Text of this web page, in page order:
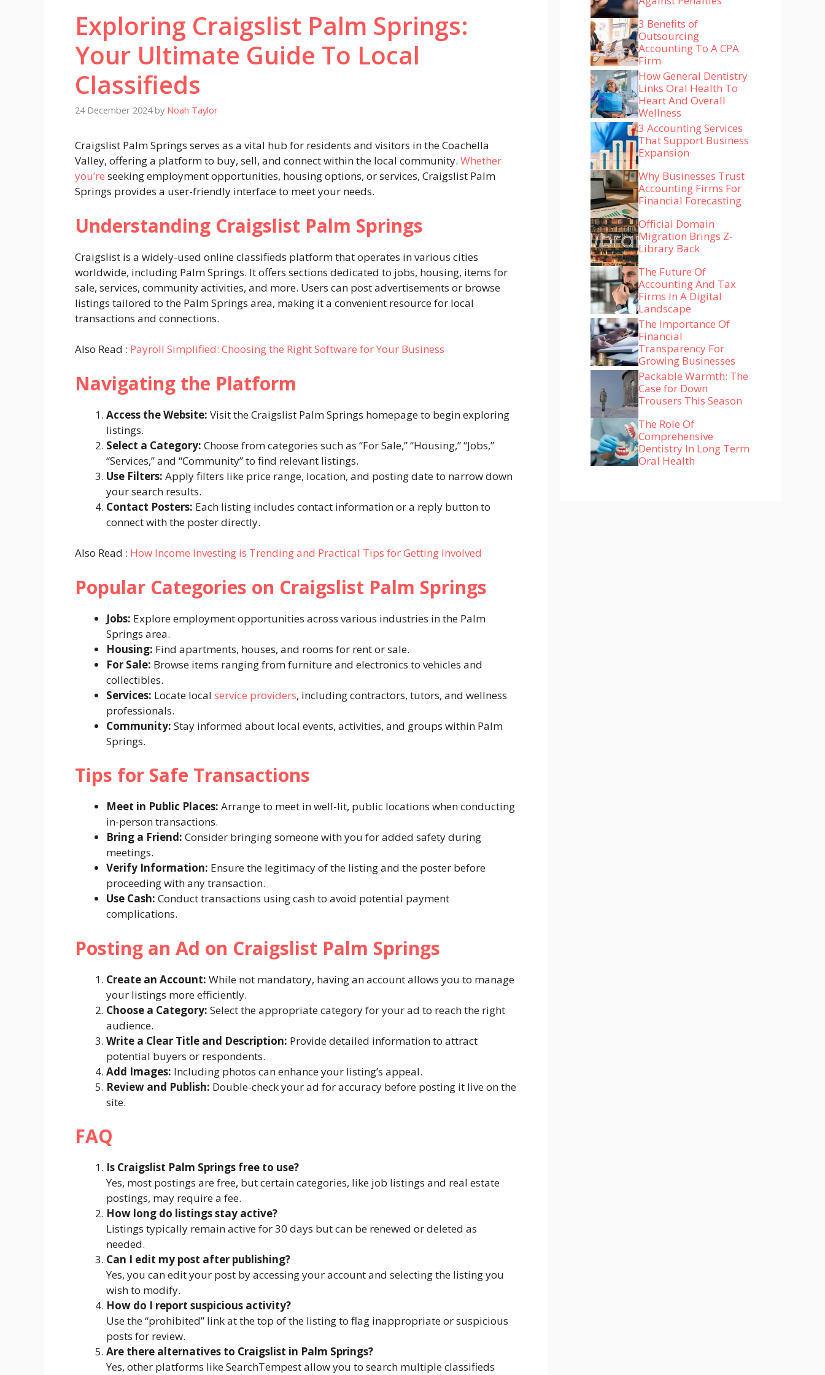
Exploring Craigslist Palm Springs:
Your Ultimate Guide To Local
Classifieds
24 December 2024 by Noah Taylor
Craigslist Palm Springs serves as a vital hub for residents and visitors in the Coachella
Valley, offering a platform to buy, sell, and connect within the local community. Whether
you’re seeking employment opportunities, housing options, or services, Craigslist Palm
Springs provides a user-friendly interface to meet your needs.
Understanding Craigslist Palm Springs
Craigslist is a widely-used online classifieds platform that operates in various cities
worldwide, including Palm Springs. It offers sections dedicated to jobs, housing, items for
sale, services, community activities, and more. Users can post advertisements or browse
listings tailored to the Palm Springs area, making it a convenient resource for local
transactions and connections.
Also Read : Payroll Simplified: Choosing the Right Software for Your Business
Navigating the Platform
Access the Website: Visit the Craigslist Palm Springs homepage to begin exploring
listings.
Select a Category: Choose from categories such as “For Sale,” “Housing,” “Jobs,”
“Services,” and “Community” to find relevant listings.
Use Filters: Apply filters like price range, location, and posting date to narrow down
your search results.
Contact Posters: Each listing includes contact information or a reply button to
connect with the poster directly.
Also Read : How Income Investing is Trending and Practical Tips for Getting Involved
Popular Categories on Craigslist Palm Springs
Jobs: Explore employment opportunities across various industries in the Palm
Springs area.
Housing: Find apartments, houses, and rooms for rent or sale.
For Sale: Browse items ranging from furniture and electronics to vehicles and
collectibles.
Services: Locate local service providers, including contractors, tutors, and wellness
professionals.
Community: Stay informed about local events, activities, and groups within Palm
Springs.
Tips for Safe Transactions
Meet in Public Places: Arrange to meet in well-lit, public locations when conducting
in-person transactions.
Bring a Friend: Consider bringing someone with you for added safety during
meetings.
Verify Information: Ensure the legitimacy of the listing and the poster before
proceeding with any transaction.
Use Cash: Conduct transactions using cash to avoid potential payment
complications.
Posting an Ad on Craigslist Palm Springs
Create an Account: While not mandatory, having an account allows you to manage
your listings more efficiently.
Choose a Category: Select the appropriate category for your ad to reach the right
audience.
Write a Clear Title and Description: Provide detailed information to attract
potential buyers or respondents.
Add Images: Including photos can enhance your listing’s appeal.
Review and Publish: Double-check your ad for accuracy before posting it live on the
site.
FAQ
Is Craigslist Palm Springs free to use?
Yes, most postings are free, but certain categories, like job listings and real estate
postings, may require a fee.
How long do listings stay active?
Listings typically remain active for 30 days but can be renewed or deleted as
needed.
Can I edit my post after publishing?
Yes, you can edit your post by accessing your account and selecting the listing you
wish to modify.
How do I report suspicious activity?
Use the “prohibited” link at the top of the listing to flag inappropriate or suspicious
posts for review.
Are there alternatives to Craigslist in Palm Springs?
Yes, other platforms like SearchTempest allow you to search multiple classifieds
3 Benefits of
Outsourcing
Accounting To A CPA
Firm
How General Dentistry
Links Oral Health To
Heart And Overall
Wellness
3 Accounting Services
That Support Business
Expansion
Why Businesses Trust
Accounting Firms For
Financial Forecasting
Official Domain
Migration Brings Z-
Library Back
The Future Of
Accounting And Tax
Firms In A Digital
Landscape
The Importance Of
Financial
Transparency For
Growing Businesses
Packable Warmth: The
Case for Down
Trousers This Season
The Role Of
Comprehensive
Dentistry In Long Term
Oral Health